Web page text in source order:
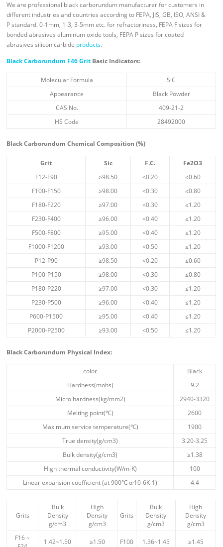
We are professional black carborundum manufacturer for customers in
different industries and countries according to FEPA, JIS, GB, ISO, ANSI &
P standard. 0-1mm, 1-3, 3-5mm etc. for refractoriness, FEPA F sizes for
bonded abrasives aluminum oxide tools, FEPA P sizes for coated
abrasives silicon carbide products.
Black Carborundum F46 Grit Basic Indicators:
Molecular Formula
SiC
Appearance
Black Powder
CAS No.
409-21-2
HS Code
28492000
BlackCarborundum Chemical Composition (%)
Grit Sic F.C. Fe2O3
F12-F90
≥98.50 <0.20
≤0.60
F100-F150
≥98.00 <0.30
≤0.80
F180-F220
≥97.00 <0.30
≤1.20
F230-F400
≥96.00 <0.40
≤1.20
F500-F800
≥95.00 <0.40
≤1.20
F1000-F1200
≥93.00 <0.50
≤1.20
P12-P90
≥98.50 <0.20
≤0.60
P100-P150
≥98.00 <0.30
≤0.80
P180-P220
≥97.00 <0.30
≤1.20
P230-P500
≥96.00 <0.40
≤1.20
P600-P1500
≥95.00 <0.40
≤1.20
P2000-P2500
≥93.00 <0.50 ≤1.20
BlackCarborundum Physical Index:
color
Black
Hardness(mohs)
9.2
Micro hardness(kg/mm2)
2940-3320
Melting point(℃)
2600
Maximum service temperature(℃)
1900
True density(g/cm3)
3.20-3.25
Bulk density(g/cm3)
≥1.38
High thermal conductivity(W/m-K)
100
Linear expansion coefficient (at 900℃ α·10-6K-1)
4.4
Grits
Bulk
Density
g/cm3
High
Density
g/cm3
Grits
Bulk
Density
g/cm3
High
Density
g/cm3
F16 ~
1.42~1.50 ≥1.50 F100 1.36~1.45 ≥1.45